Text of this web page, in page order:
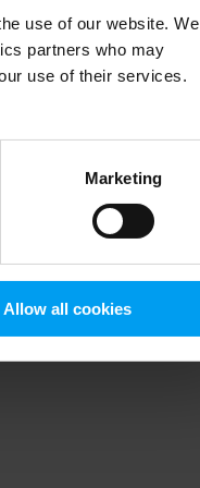
use of our website. We
partners who may
use of their services.
Marketing
Allow all cookies
information).